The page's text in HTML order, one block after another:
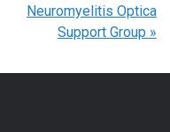
Neuromyelitis Optica
Support Group »